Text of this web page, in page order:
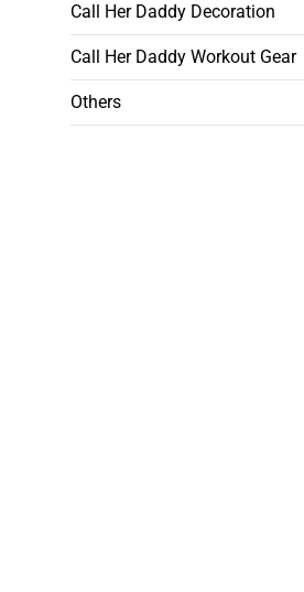
Call Her Daddy Decoration
Call Her Daddy Workout Gear
Others